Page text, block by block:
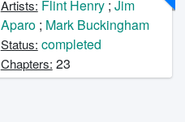
Artists: Flint Henry; Jim
Aparo; Mark Buckingham
Status: completed
Chapters: 23